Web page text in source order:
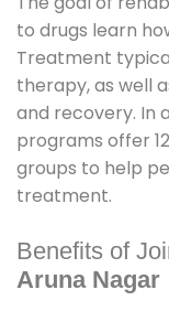
to drugs learn
Treatment
therapy, as well
and recovery. In
programs offer
groups to help
treatment.
Benefits of
Aruna Nagar